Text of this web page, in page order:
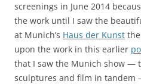
screenings in June 2014
the work until I saw the
at Munich’s Haus der Kunst
upon the work in this earlier
that I saw the Munich show —
sculptures and film in tandem